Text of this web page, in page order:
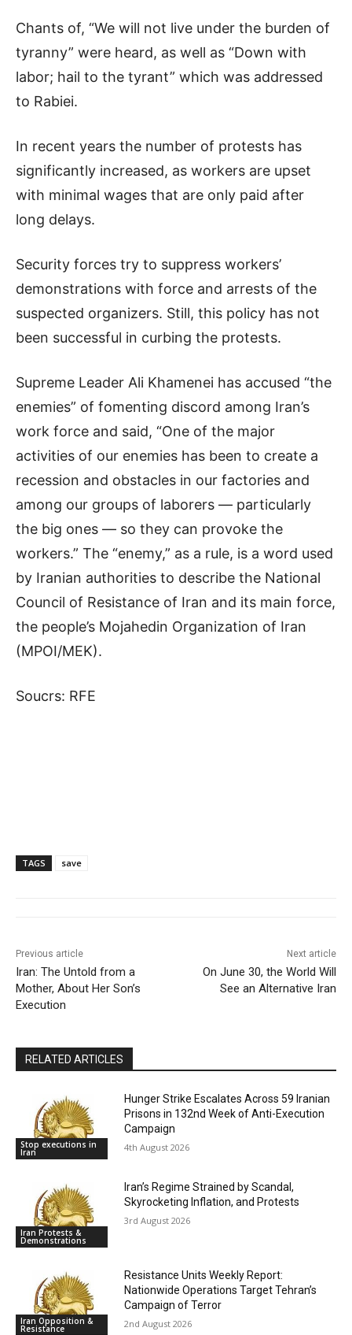
Chants of, “We will not live under the burden of
tyranny” were heard, as well as “Down with
labor; hail to the tyrant” which was addressed
to Rabiei.
In recent years the number of protests has
significantly increased, as workers are upset
with minimal wages that are only paid after
long delays.
Security forces try to suppress workers’
demonstrations with force and arrests of the
suspected organizers. Still, this policy has not
been successful in curbing the protests.
Supreme Leader Ali Khamenei has accused “the
enemies” of fomenting discord among Iran’s
work force and said, “One of the major
activities of our enemies has been to create a
recession and obstacles in our factories and
among our groups of laborers — particularly
the big ones — so they can provoke the
workers.” The “enemy,” as a rule, is a word used
by Iranian authorities to describe the National
Council of Resistance of Iran and its main force,
the people’s Mojahedin Organization of Iran
(MPOI/MEK).
Soucrs: RFE
TAGS save
Previous article
Iran: The Untold from a
Mother, About Her Son’s
Execution
Next article
On June 30, the World Will
See an Alternative Iran
RELATED ARTICLES
Stop executions in
Iran
Hunger Strike Escalates Across 59 Iranian
Prisons in 132nd Week of Anti-Execution
Campaign
4th August 2026
Iran Protests &
Demonstrations
Iran’s Regime Strained by Scandal,
Skyrocketing Inflation, and Protests
3rd August 2026
Iran Opposition &
Resistance
Resistance Units Weekly Report:
Nationwide Operations Target Tehran’s
Campaign of Terror
2nd August 2026